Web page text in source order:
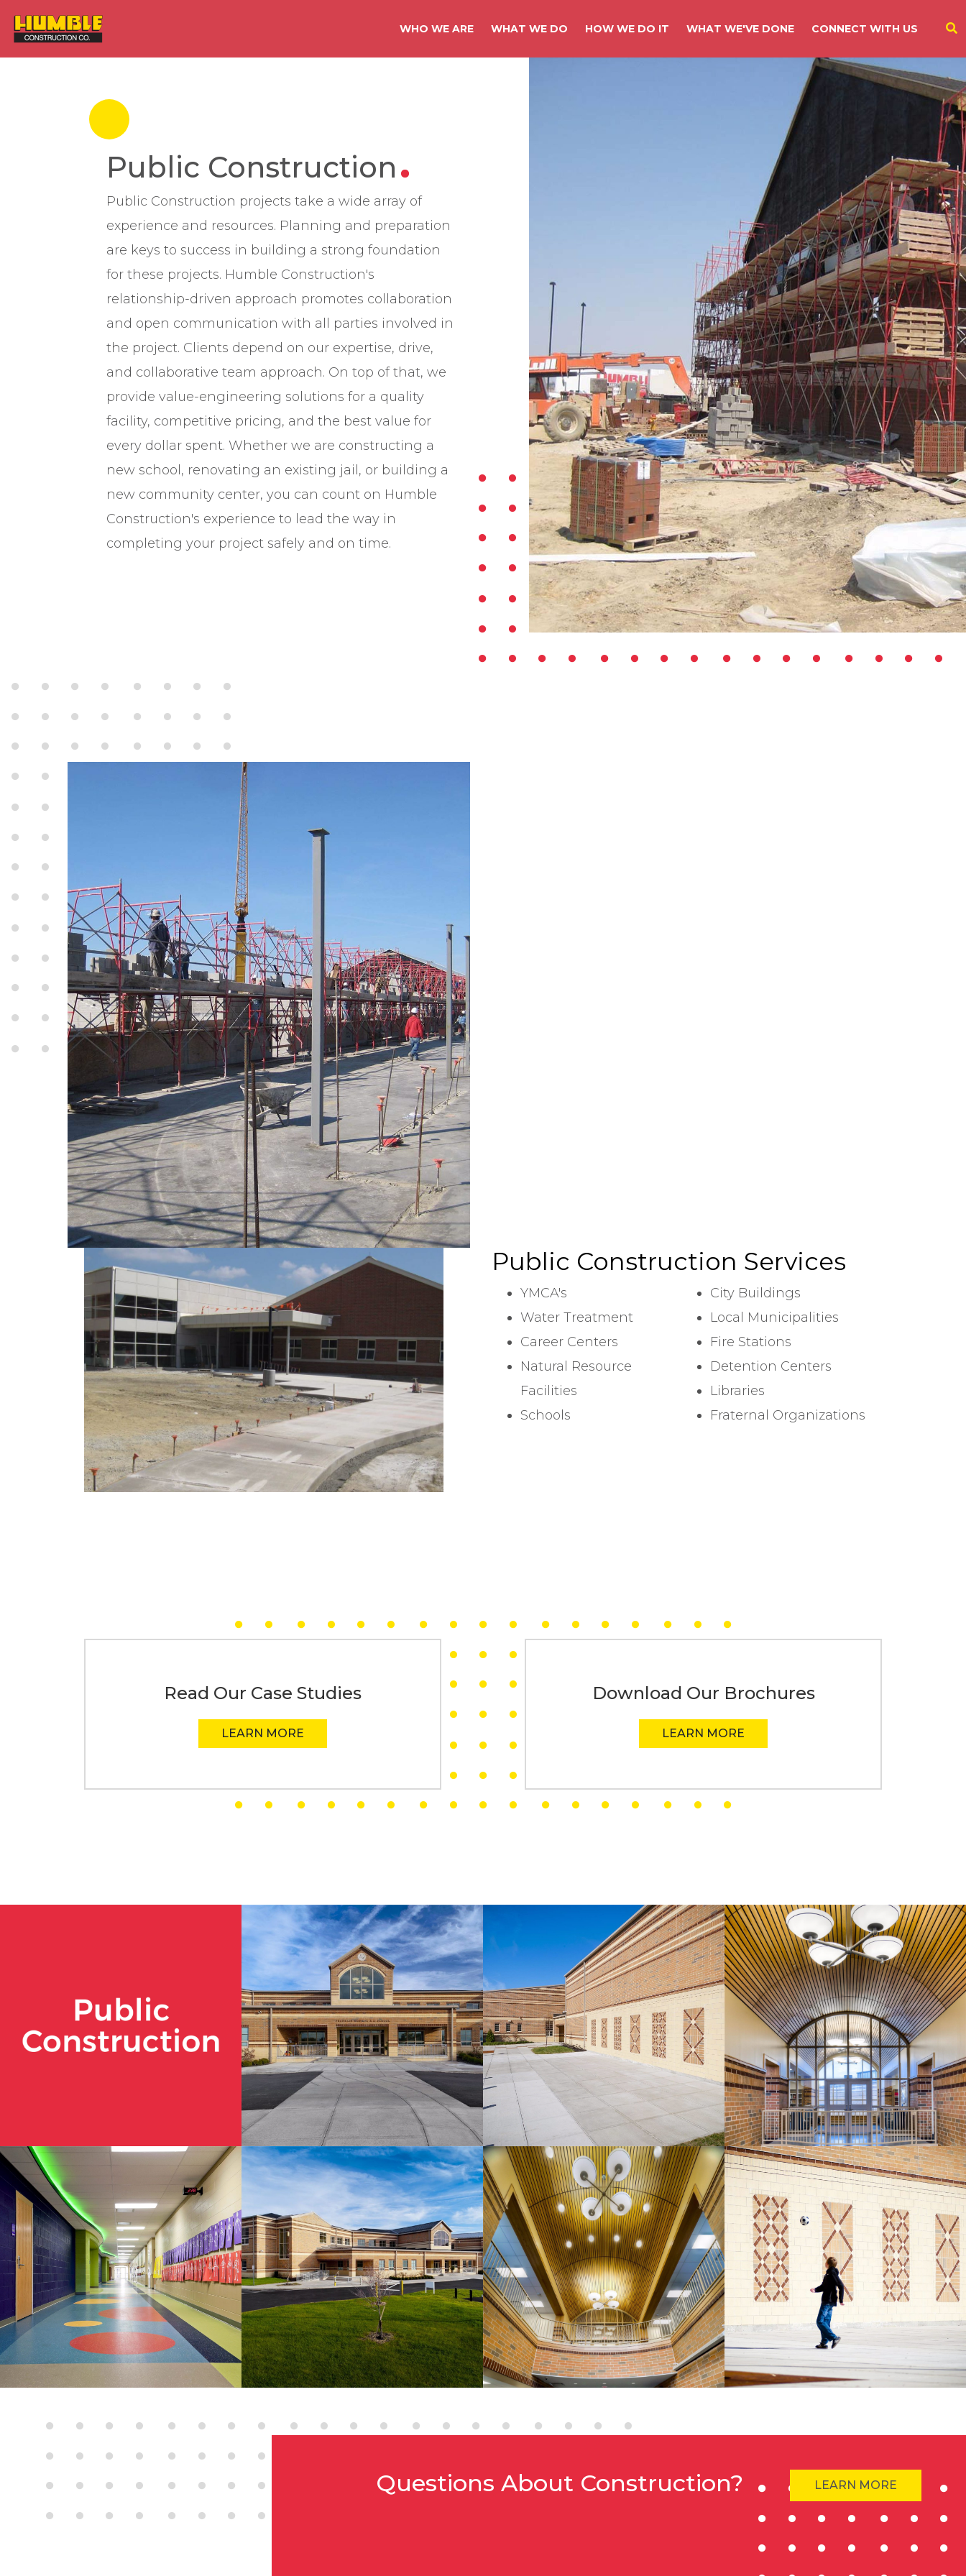
WHO WE ARE WHAT WE DO HOW WE DO IT WHAT WE'VE DONE CONNECT WITH US
Public Construction
Public Construction projects take a wide array of
experience and resources. Planning and preparation
are keys to success in building a strong foundation
for these projects. Humble Construction's
relationship-driven approach promotes collaboration
and open communication with all parties involved in
the project. Clients depend on our expertise, drive,
and collaborative team approach. On top of that, we
provide value-engineering solutions for a quality
facility, competitive pricing, and the best value for
every dollar spent. Whether we are constructing a
new school, renovating an existing jail, or building a
new community center, you can count on Humble
Construction's experience to lead the way in
completing your project safely and on time.
Public Construction Services
YMCA's
Water Treatment
Career Centers
Natural Resource
Facilities
Schools
City Buildings
Local Municipalities
Fire Stations
Detention Centers
Libraries
Fraternal Organizations
Read Our Case Studies
LEARN MORE
Download Our Brochures
LEARN MORE
Questions About Construction? LEARN MORE